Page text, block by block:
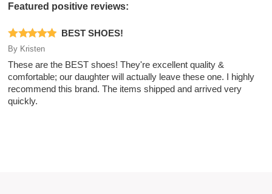
Featured positive reviews:
BEST SHOES!
By Kristen
These are the BEST shoes! They're excellent quality &
comfortable; our daughter will actually leave these one. I highly
recommend this brand. The items shipped and arrived very
quickly.